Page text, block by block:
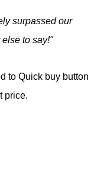
surpassed our
to say!"
to Quick buy button
price.